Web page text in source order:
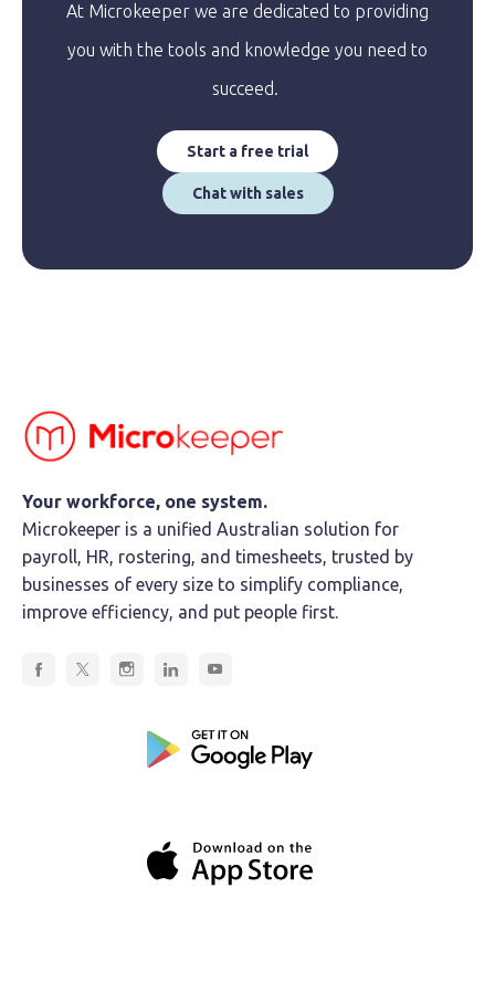
At Microkeeper we are dedicated to providing
you with the tools and knowledge you need to
succeed.
Start a free trial
Chat with sales
Your workforce, one system.
Microkeeper is a unified Australian solution for
payroll, HR, rostering, and timesheets, trusted by
businesses of every size to simplify compliance,
improve efficiency, and put people first.